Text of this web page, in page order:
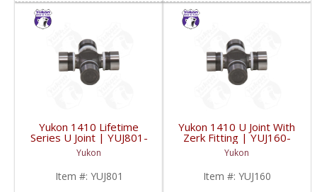
Yukon 1410 Lifetime
Series U Joint | YUJ801-
FDHC
Yukon
Item #: YUJ801
Yukon 1410 U Joint With
Zerk Fitting | YUJ160-
FDHC
Yukon
Item #: YUJ160